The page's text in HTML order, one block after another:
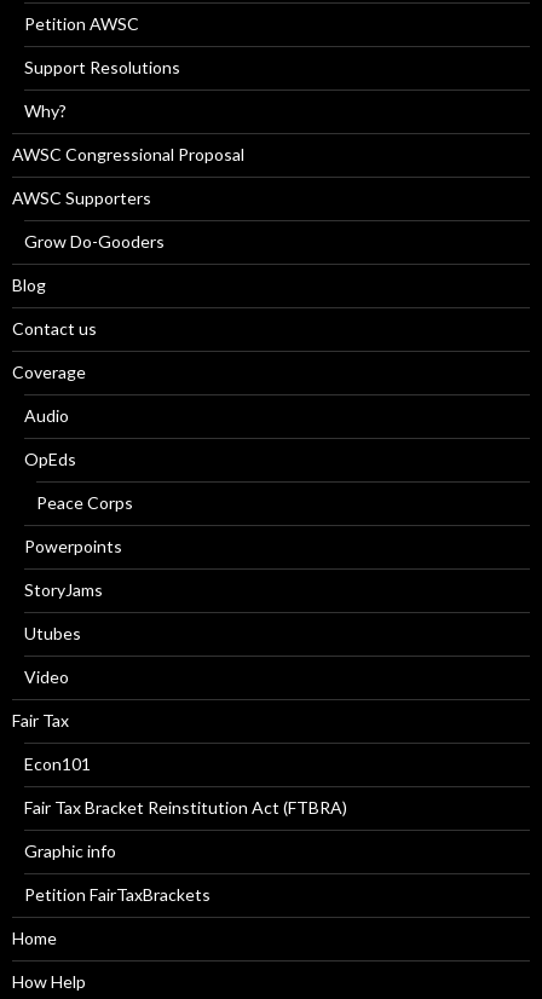
Petition AWSC
Support Resolutions
Why?
AWSC Congressional Proposal
AWSC Supporters
Grow Do-Gooders
Blog
Contact us
Coverage
Audio
OpEds
Peace Corps
Powerpoints
StoryJams
Utubes
Video
Fair Tax
Econ101
Fair Tax Bracket Reinstitution Act (FTBRA)
Graphic info
Petition FairTaxBrackets
Home
How Help